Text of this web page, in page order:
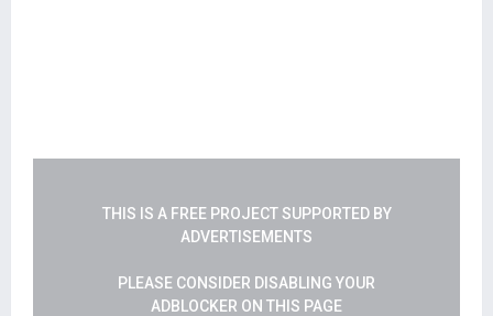
THIS IS A FREE PROJECT SUPPORTED BY
ADVERTISEMENTS
PLEASE CONSIDER DISABLING YOUR
ADBLOCKER ON THIS PAGE